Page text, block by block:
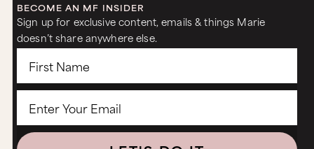
BECOME AN MF INSIDER
Sign up for exclusive content, emails & things Marie
doesn’t share anywhere else.